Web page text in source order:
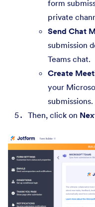
form
private
Send Chat
submission
Teams chat.
Create
your
submissions.
Then, click on